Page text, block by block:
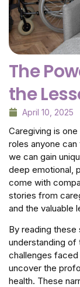
The
the
April 10, 2025
Caregiving is
roles anyone
we can gain
deep emotional,
come with
stories from
and the valuable
By reading these
understanding
challenges
uncover the
health. These